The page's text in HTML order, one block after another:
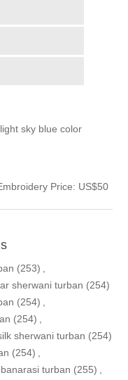
sky blue color
Price: US$50
(253) ,
sherwani turban (254)
(254) ,
(254) ,
sherwani turban (254)
(254) ,
banarasi turban (255) ,